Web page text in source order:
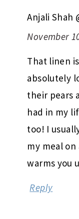
Anjali Shah
November
That linen
absolutely
their pears
had in my
too! I
my meal
warms you
Reply